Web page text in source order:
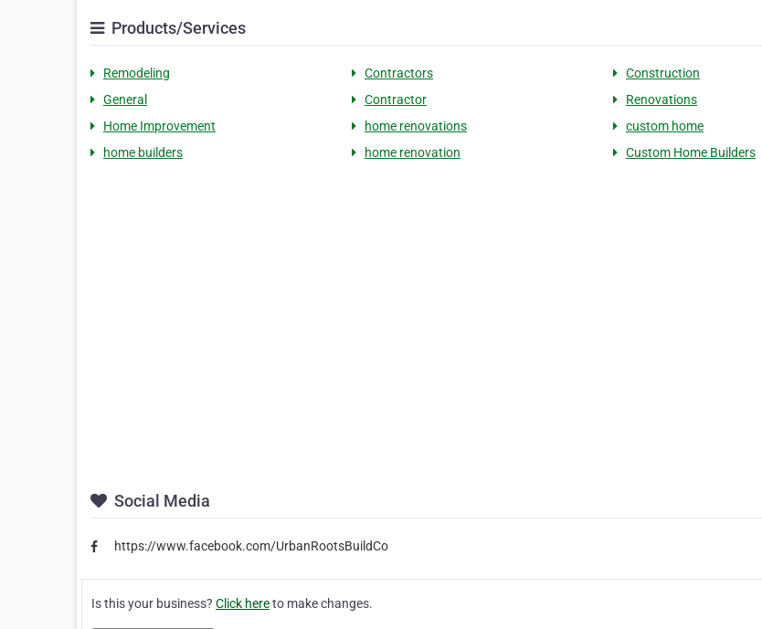
Products/Services
Remodeling Contractors
Construction
General
Contractor
Renovations
Home Improvement
home renovations
custom home
home builders
home renovation Custom Home Builders
Social Media
https://www.facebook.com/UrbanRootsBuildCo
Is this your business? Click hereto make changes.